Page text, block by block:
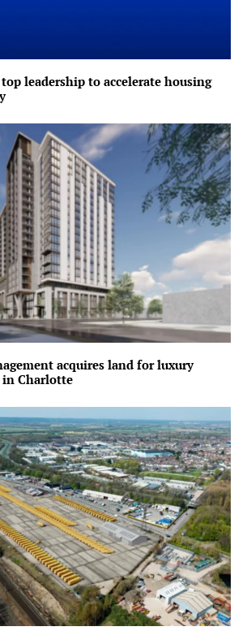
leadership to accelerate housing
acquires land for luxury
Charlotte